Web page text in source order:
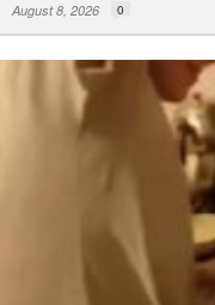
August 8, 2026 0